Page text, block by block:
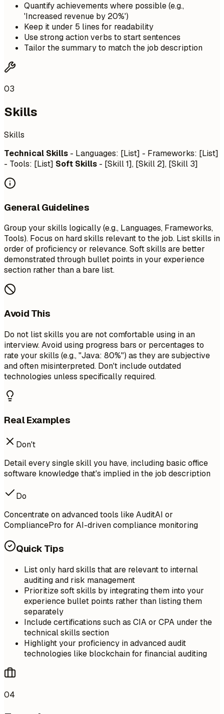
Quantify achievements where possible (e.g.,
'Increased revenue by 20%')
Keep it under 5 lines for readability
Use strong action verbs to start sentences
Tailor the summary to match the job description
03
Skills
Skills
Technical Skills - Languages: [List] - Frameworks: [List]
- Tools: [List] Soft Skills - [Skill 1], [Skill 2], [Skill 3]
General Guidelines
Group your skills logically (e.g., Languages, Frameworks,
Tools). Focus on hard skills relevant to the job. List skills in
order of proficiency or relevance. Soft skills are better
demonstrated through bullet points in your experience
section rather than a bare list.
Avoid This
Do not list skills you are not comfortable using in an
interview. Avoid using progress bars or percentages to
rate your skills (e.g., "Java: 80%") as they are subjective
and often misinterpreted. Don't include outdated
technologies unless specifically required.
Real Examples
Don't
Detail every single skill you have, including basic office
software knowledge that's implied in the job description
Do
Concentrate on advanced tools like AuditAI or
CompliancePro for AI-driven compliance monitoring
Quick Tips
List only hard skills that are relevant to internal
auditing and risk management
Prioritize soft skills by integrating them into your
experience bullet points rather than listing them
separately
Include certifications such as CIA or CPA under the
technical skills section
Highlight your proficiency in advanced audit
technologies like blockchain for financial auditing
04